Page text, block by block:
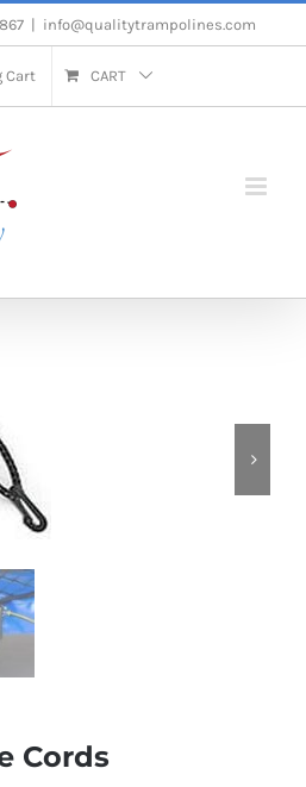
info@qualitytrampolines.com
Cart CART
Cords